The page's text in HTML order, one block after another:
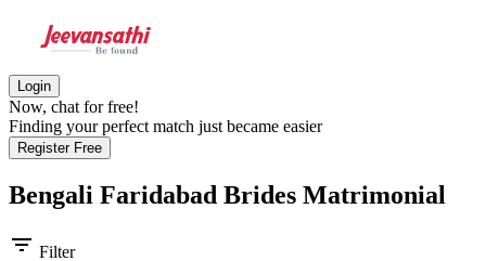
Login
Now, chat for free!
Finding your perfect match just became easier
Register Free
Bengali Faridabad Brides Matrimonial
filter_list Filter